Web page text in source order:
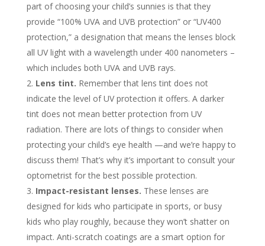
part of choosing your child’s sunnies is that they
provide “100% UVA and UVB protection” or “UV400
protection,” a designation that means the lenses block
all UV light with a wavelength under 400 nanometers –
which includes both UVA and UVB rays.
Lens tint. Remember that lens tint does not
indicate the level of UV protection it offers. A darker
tint does not mean better protection from UV
radiation. There are lots of things to consider when
protecting your child’s eye health —and we’re happy to
discuss them! That’s why it’s important to consult your
optometrist for the best possible protection.
Impact-resistant lenses. These lenses are
designed for kids who participate in sports, or busy
kids who play roughly, because they won’t shatter on
impact. Anti-scratch coatings are a smart option for